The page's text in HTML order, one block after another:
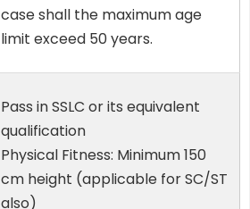
case shall the maximum age
limit exceed 50 years.
Pass in SSLC or its equivalent
qualification
Physical Fitness: Minimum 150
cm height (applicable for SC/ST
also)